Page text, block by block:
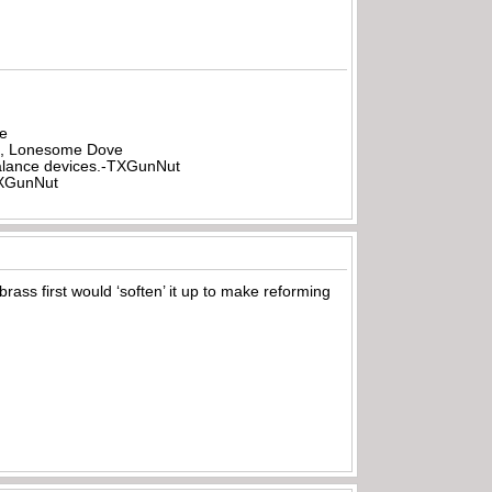
Lonesome Dove
devices.-TXGunNut
first would ‘soften’ it up to make reforming